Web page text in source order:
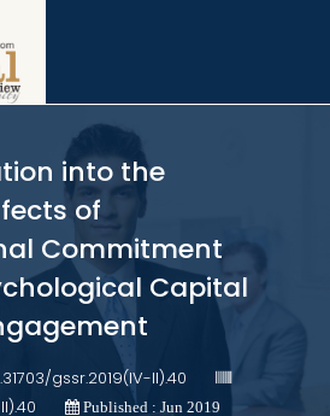
into the
of
Commitment
Capital
gssr.2019(IV-II).40
II).40
Published : Jun 2019